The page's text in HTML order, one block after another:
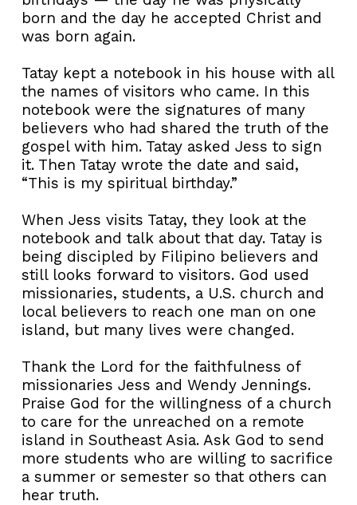
born and the day he accepted Christ and
was born again.
Tatay kept a notebook in his house with all
the names of visitors who came. In this
notebook were the signatures of many
believers who had shared the truth of the
gospel with him. Tatay asked Jess to sign
it. Then Tatay wrote the date and said,
“This is my spiritual birthday.”
When Jess visits Tatay, they look at the
notebook and talk about that day. Tatay is
being discipled by Filipino believers and
still looks forward to visitors. God used
missionaries, students, a U.S. church and
local believers to reach one man on one
island, but many lives were changed.
Thank the Lord for the faithfulness of
missionaries Jess and Wendy Jennings.
Praise God for the willingness of a church
to care for the unreached on a remote
island in Southeast Asia. Ask God to send
more students who are willing to sacrifice
a summer or semester so that others can
hear truth.